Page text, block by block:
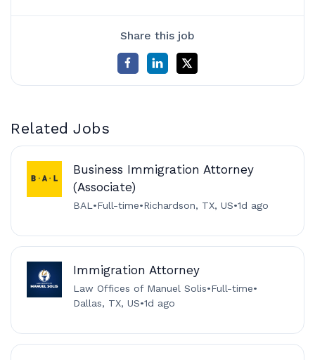
Share this job
Related Jobs
Business Immigration Attorney
(Associate)
BAL •Full-time•Richardson, TX, US•1d ago
Immigration Attorney
Law Offices of Manuel Solis•Full-time•
Dallas, TX, US•1d ago